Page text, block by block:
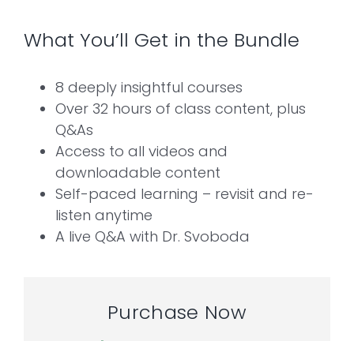
What You’ll Get in the Bundle
8 deeply insightful courses
Over 32 hours of class content, plus
Q&As
Access to all videos and
downloadable content
Self-paced learning – revisit and re-
listen anytime
A live Q&A with Dr. Svoboda
Purchase Now